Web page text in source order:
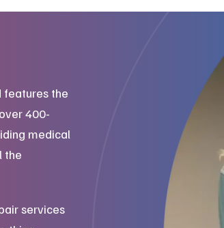
features the
400-
medical
the
services